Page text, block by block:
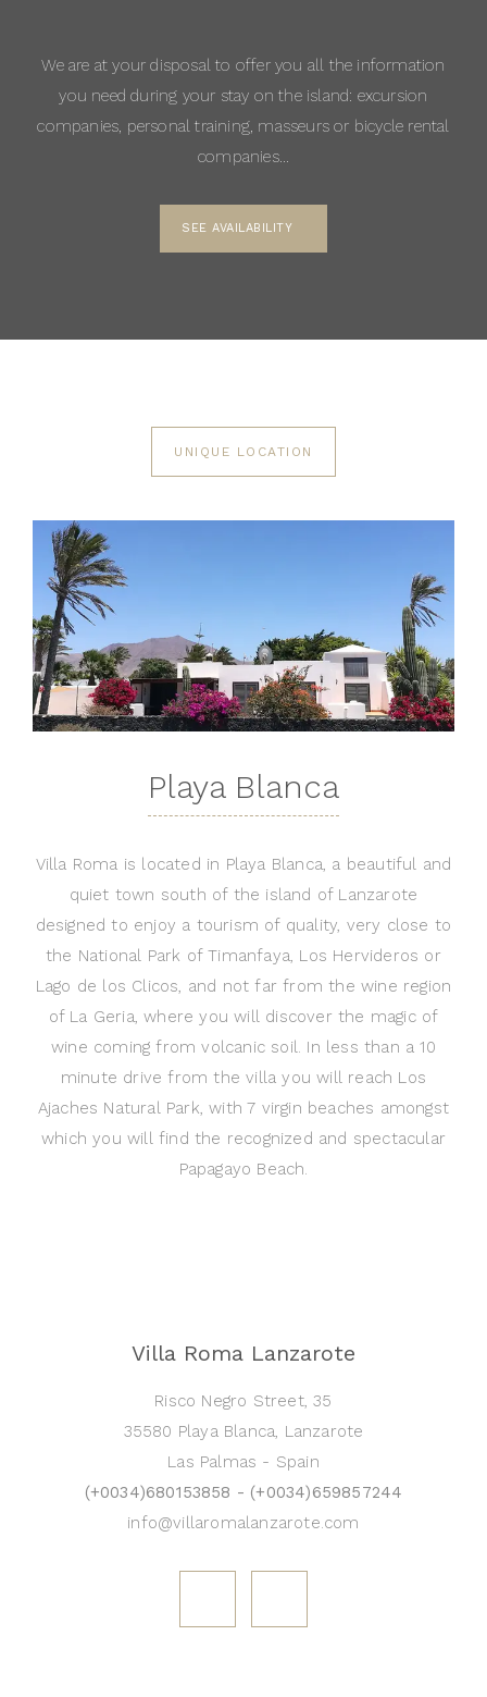
We are at your disposal to offer you all the information
you need during your stay on the island: excursion
companies, personal training, masseurs or bicycle rental
companies…
SEE AVAILABILITY
UNIQUE LOCATION
Playa Blanca
Villa Roma is located in Playa Blanca, a beautiful and
quiet town south of the island of Lanzarote
designed to enjoy a tourism of quality, very close to
the National Park of Timanfaya, Los Hervideros or
Lago de los Clicos, and not far from the wine region
of La Geria, where you will discover the magic of
wine coming from volcanic soil. In less than a 10
minute drive from the villa you will reach Los
Ajaches Natural Park, with 7 virgin beaches amongst
which you will find the recognized and spectacular
Papagayo Beach.
Villa Roma Lanzarote
Risco Negro Street, 35
35580 Playa Blanca, Lanzarote
Las Palmas - Spain
(+0034)680153858 - (+0034)659857244
info@villaromalanzarote.com